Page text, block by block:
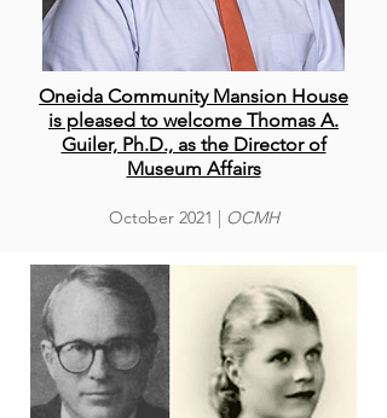
Oneida Community Mansion House
is pleased to welcome Thomas A.
Guiler, Ph.D., as the Director of
Museum Affairs
October2021 | OCMH